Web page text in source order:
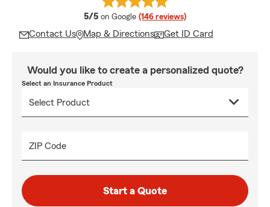
5/5 average rating
on Google (146 reviews)
Contact Us Map & Directions Get ID Card
Would you like to create a personalized quote?
Select an Insurance Product
ZIP Code
Start a Quote